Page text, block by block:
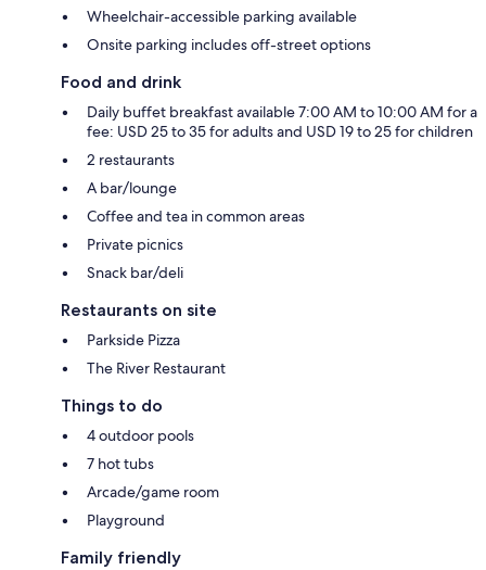
Wheelchair-accessible parking available
Onsite parking includes off-street options
Food and drink
Daily buffet breakfast available 7:00 AM to 10:00 AM for a
fee: USD 25 to 35 for adults and USD 19 to 25 for children
2 restaurants
A bar/lounge
Coffee and tea in common areas
Private picnics
Snack bar/deli
Restaurants on site
Parkside Pizza
The River Restaurant
Things to do
4 outdoor pools
7 hot tubs
Arcade/game room
Playground
Family friendly